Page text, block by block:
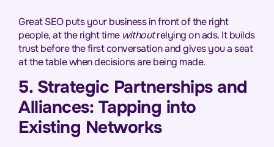
Great SEO puts your business in front of the right
people, at the right time withoutrelying on ads. It builds
trust before the first conversation and gives you a seat
at the table when decisions are being made.
5. Strategic Partnerships and
Alliances: Tapping into
Existing Networks